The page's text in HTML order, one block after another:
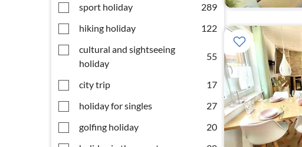
sport holiday
289
hiking holiday
122
cultural and sightseeing
holiday
55
city trip
17
holiday for singles
27
golfing holiday
20